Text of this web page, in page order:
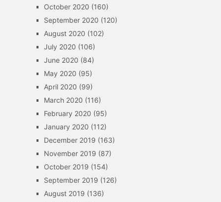
October 2020 (160)
September 2020 (120)
August 2020 (102)
July 2020 (106)
June 2020 (84)
May 2020 (95)
April 2020 (99)
March 2020 (116)
February 2020 (95)
January 2020 (112)
December 2019 (163)
November 2019 (87)
October 2019 (154)
September 2019 (126)
August 2019 (136)